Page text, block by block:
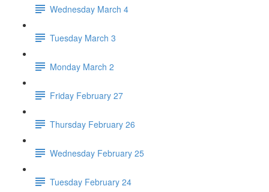
Wednesday March 4
Tuesday March 3
Monday March 2
Friday February 27
Thursday February 26
Wednesday February 25
Tuesday February 24